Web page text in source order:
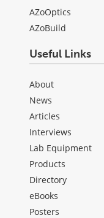
AZoOptics
AZoBuild
Useful Links
About
News
Articles
Interviews
Lab Equipment
Products
Directory
eBooks
Posters